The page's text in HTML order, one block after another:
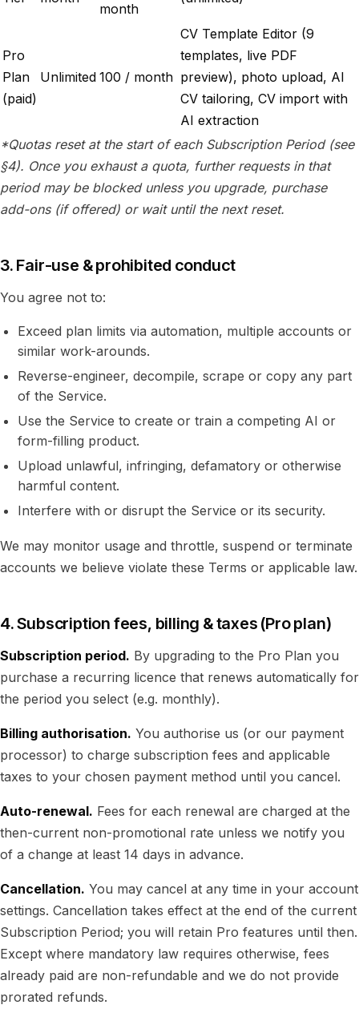
month
Pro
Plan
(paid)
Unlimited 100 / month
CV Template Editor (9
templates, live PDF
preview), photo upload, AI
CV tailoring, CV import with
AI extraction
*Quotas reset at the start of each Subscription Period (see
§4). Once you exhaust a quota, further requests in that
period may be blocked unless you upgrade, purchase
add-ons (if offered) or wait until the next reset.
3. Fair-use & prohibited conduct
You agree not to:
Exceed plan limits via automation, multiple accounts or
similar work-arounds.
Reverse-engineer, decompile, scrape or copy any part
of the Service.
Use the Service to create or train a competing AI or
form-filling product.
Upload unlawful, infringing, defamatory or otherwise
harmful content.
Interfere with or disrupt the Service or its security.
We may monitor usage and throttle, suspend or terminate
accounts we believe violate these Terms or applicable law.
4. Subscription fees, billing & taxes (Pro plan)
Subscription period. By upgrading to the Pro Plan you
purchase a recurring licence that renews automatically for
the period you select (e.g. monthly).
Billing authorisation. You authorise us (or our payment
processor) to charge subscription fees and applicable
taxes to your chosen payment method until you cancel.
Auto-renewal. Fees for each renewal are charged at the
then-current non-promotional rate unless we notify you
of a change at least 14 days in advance.
Cancellation. You may cancel at any time in your account
settings. Cancellation takes effect at the end of the current
Subscription Period; you will retain Pro features until then.
Except where mandatory law requires otherwise, fees
already paid are non-refundable and we do not provide
prorated refunds.